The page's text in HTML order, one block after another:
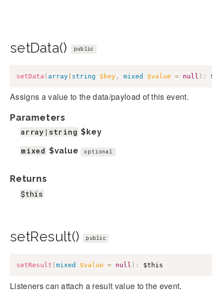
setData() public
setData ( array string $key , mixed $value = null ) :
Assigns a value to the data/payload of this event.
Parameters
array|string $key
mixed $value optional
Returns
$this
setResult() public
setResult ( mixed $value = null ) : $this
Listeners can attach a result value to the event.